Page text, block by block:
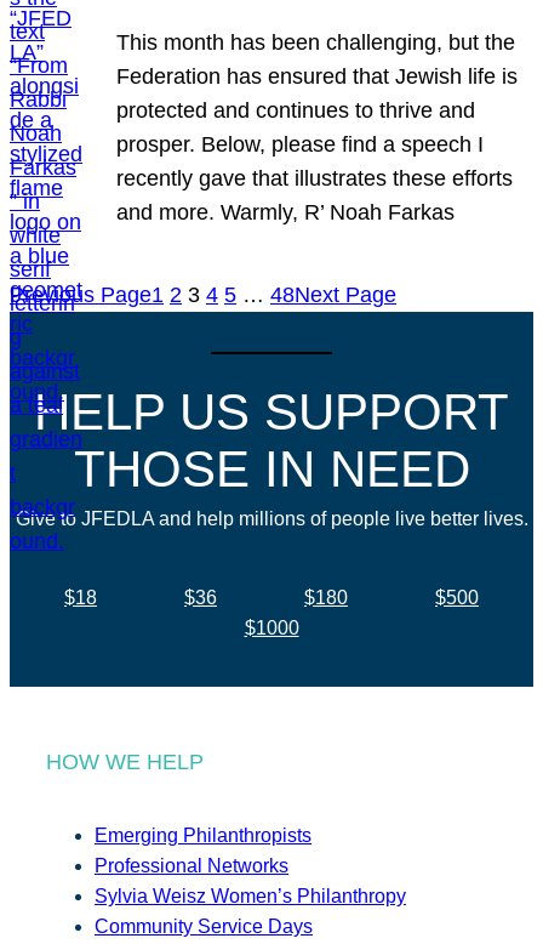
This month has been challenging, but the
Federation has ensured that Jewish life is
protected and continues to thrive and
prosper. Below, please find a speech I
recently gave that illustrates these efforts
and more. Warmly, R’ Noah Farkas
Previous Page1 2 3 4 5 … 48Next Page
HELP US SUPPORT
THOSE IN NEED
Give to JFEDLA and help millions of people live better lives.
$18 $36 $180
$500
$1000
HOW WE HELP
Emerging Philanthropists
Professional Networks
Sylvia Weisz Women’s Philanthropy
Community Service Days